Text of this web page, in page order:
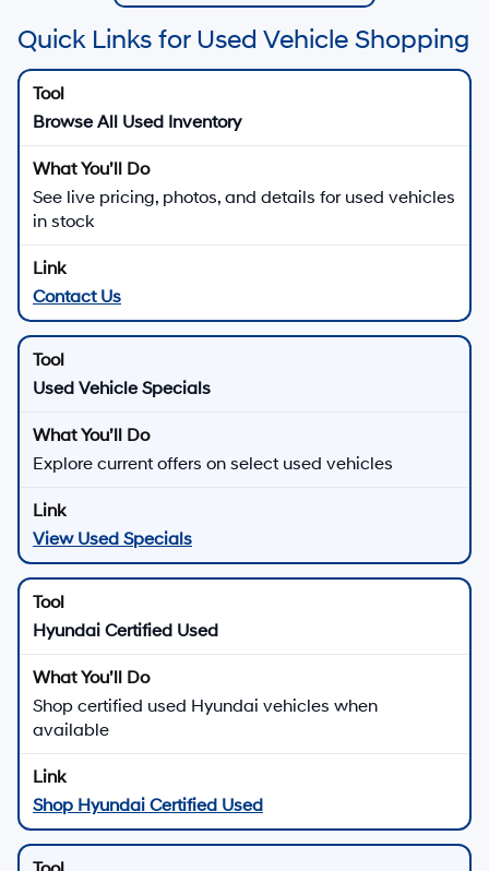
Quick Links for Used Vehicle Shopping
Browse All Used Inventory
See live pricing, photos, and details for used vehicles
in stock
Contact Us
Used Vehicle Specials
Explore current offers on select used vehicles
View Used Specials
Hyundai Certified Used
Shop certified used Hyundai vehicles when
available
Shop Hyundai Certified Used